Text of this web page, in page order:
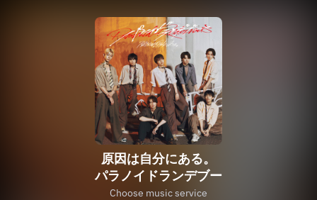
原因は自分にある。
パラノイドランデブー
Choose music service